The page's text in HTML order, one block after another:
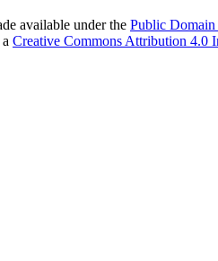
available under the Public
Creative Commons Attribution 4.0